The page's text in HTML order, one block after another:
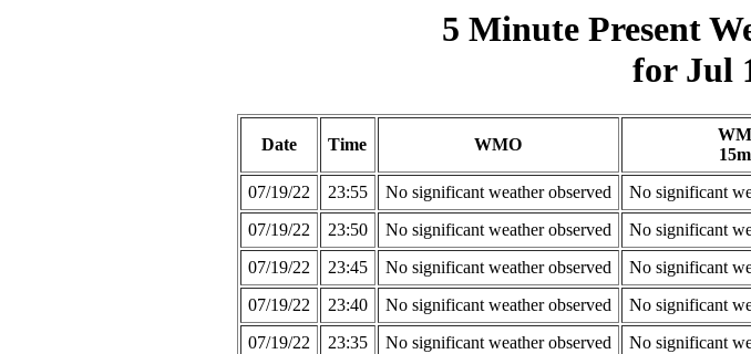
5 Minute Present
for Jul
Date Time WMO
07/19/22 23:55 No significant weather observed No significant
07/19/22
23:50 No significant weather observed No significant
07/19/22
23:45 No significant weather observed No significant
07/19/22
23:40 No significant weather observed No significant
07/19/22
23:35 No significant weather observed No significant